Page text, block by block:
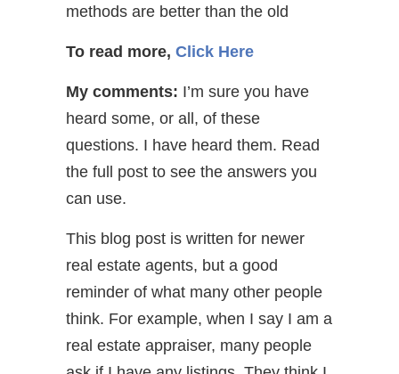
methods are better than the old
To read more, Click Here
My comments: I’m sure you have
heard some, or all, of these
questions. I have heard them. Read
the full post to see the answers you
can use.
This blog post is written for newer
real estate agents, but a good
reminder of what many other people
think. For example, when I say I am a
real estate appraiser, many people